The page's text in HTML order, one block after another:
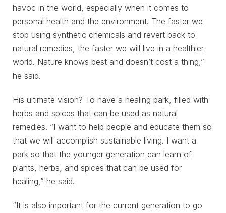
havoc in the world, especially when it comes to
personal health and the environment. The faster we
stop using synthetic chemicals and revert back to
natural remedies, the faster we will live in a healthier
world. Nature knows best and doesn’t cost a thing,”
he said.
His ultimate vision? To have a healing park, filled with
herbs and spices that can be used as natural
remedies. “I want to help people and educate them so
that we will accomplish sustainable living. I want a
park so that the younger generation can learn of
plants, herbs, and spices that can be used for
healing,” he said.
“It is also important for the current generation to go